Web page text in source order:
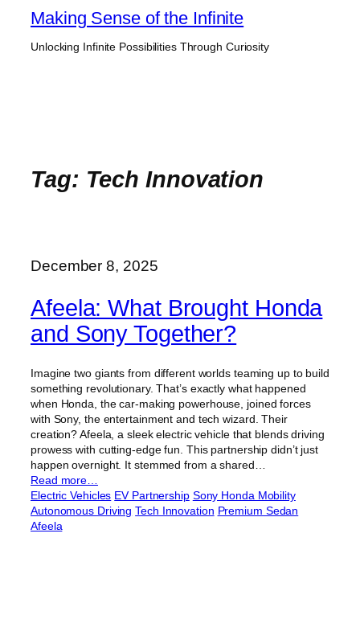
Skip
content
Making Sense of the Infinite
Unlocking Infinite Possibilities Through Curiosity
Tag: Tech Innovation
December 8, 2025
Afeela: What Brought Honda
and Sony Together?
Imagine two giants from different worlds teaming up to build
something revolutionary. That’s exactly what happened
when Honda, the car-making powerhouse, joined forces
with Sony, the entertainment and tech wizard. Their
creation? Afeela, a sleek electric vehicle that blends driving
prowess with cutting-edge fun. This partnership didn’t just
happen overnight. It stemmed from a shared…
Read more…
Electric Vehicles EV Partnership Sony Honda Mobility
Autonomous Driving Tech Innovation Premium Sedan
Afeela